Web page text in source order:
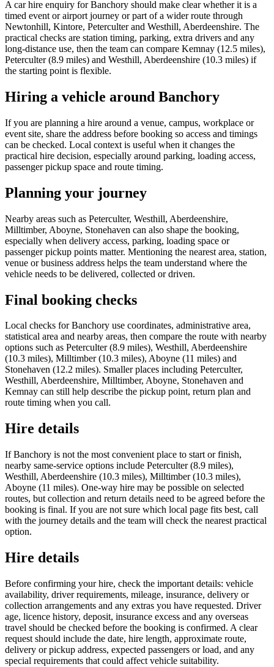
A car hire enquiry for Banchory should make clear whether it is a
timed event or airport journey or part of a wider route through
Newtonhill, Kintore, Peterculter and Westhill, Aberdeenshire. The
practical checks are station timing, parking, extra drivers and any
long-distance use, then the team can compare Kemnay (12.5 miles),
Peterculter (8.9 miles) and Westhill, Aberdeenshire (10.3 miles) if
the starting point is flexible.
Hiring a vehicle around Banchory
If you are planning a hire around a venue, campus, workplace or
event site, share the address before booking so access and timings
can be checked. Local context is useful when it changes the
practical hire decision, especially around parking, loading access,
passenger pickup space and route timing.
Planning your journey
Nearby areas such as Peterculter, Westhill, Aberdeenshire,
Milltimber, Aboyne, Stonehaven can also shape the booking,
especially when delivery access, parking, loading space or
passenger pickup points matter. Mentioning the nearest area, station,
venue or business address helps the team understand where the
vehicle needs to be delivered, collected or driven.
Final booking checks
Local checks for Banchory use coordinates, administrative area,
statistical area and nearby areas, then compare the route with nearby
options such as Peterculter (8.9 miles), Westhill, Aberdeenshire
(10.3 miles), Milltimber (10.3 miles), Aboyne (11 miles) and
Stonehaven (12.2 miles). Smaller places including Peterculter,
Westhill, Aberdeenshire, Milltimber, Aboyne, Stonehaven and
Kemnay can still help describe the pickup point, return plan and
route timing when you call.
Hire details
If Banchory is not the most convenient place to start or finish,
nearby same-service options include Peterculter (8.9 miles),
Westhill, Aberdeenshire (10.3 miles), Milltimber (10.3 miles),
Aboyne (11 miles). One-way hire may be possible on selected
routes, but collection and return details need to be agreed before the
booking is final. If you are not sure which local page fits best, call
with the journey details and the team will check the nearest practical
option.
Hire details
Before confirming your hire, check the important details: vehicle
availability, driver requirements, mileage, insurance, delivery or
collection arrangements and any extras you have requested. Driver
age, licence history, deposit, insurance excess and any overseas
travel should be checked before the booking is confirmed. A clear
request should include the date, hire length, approximate route,
delivery or pickup address, expected passengers or load, and any
special requirements that could affect vehicle suitability.